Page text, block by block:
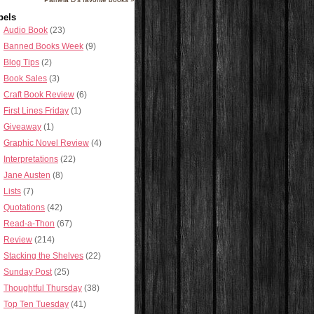
Audio Book (23)
Banned Books Week (9)
Blog Tips (2)
Book Sales (3)
Craft Book Review (6)
First Lines Friday (1)
Giveaway (1)
Graphic Novel Review (4)
Interpretations (22)
Jane Austen (8)
Lists (7)
Quotations (42)
Read-a-Thon (67)
Review (214)
Stacking the Shelves (22)
Sunday Post (25)
Thoughtful Thursday (38)
Top Ten Tuesday (41)